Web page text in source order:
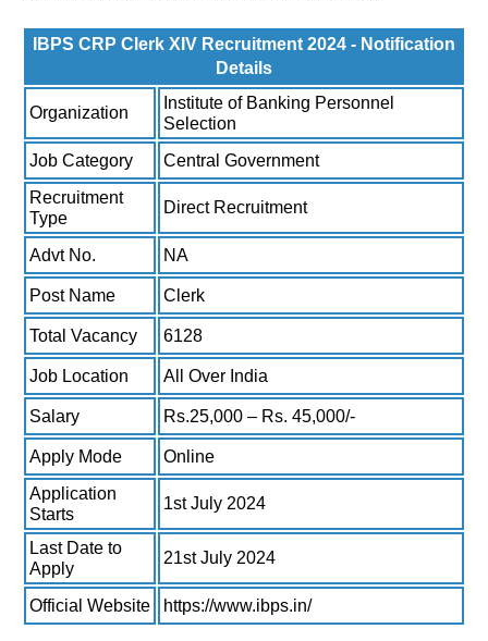
IBPS CRP Clerk XIV Recruitment 2024 - Notification
Details
Organization
Institute of Banking Personnel
Selection
Job Category
Central Government
Recruitment
Type
Direct Recruitment
Advt No. NA
Post Name Clerk
Total Vacancy 6128
Job Location All Over India
Salary Rs.25,000 – Rs. 45,000/-
Apply Mode
Online
Application
Starts
1st July 2024
Last Date to
Apply
21st July 2024
Official Website https://www.ibps.in/